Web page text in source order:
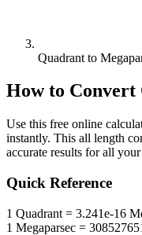
Quadrant to
How to Convert
Use this free online
instantly. This all length
accurate results for all your
Quick Reference
1 Quadrant = 3.241e-16
1 Megaparsec =